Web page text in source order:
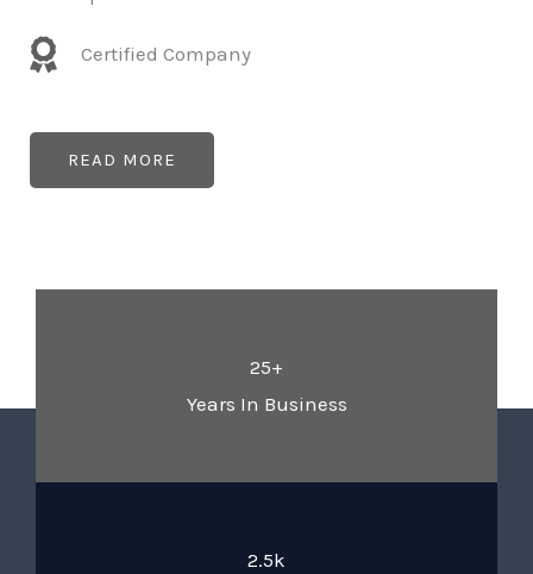
Certified Company
READ MORE
25+
Years In Business
2.5k